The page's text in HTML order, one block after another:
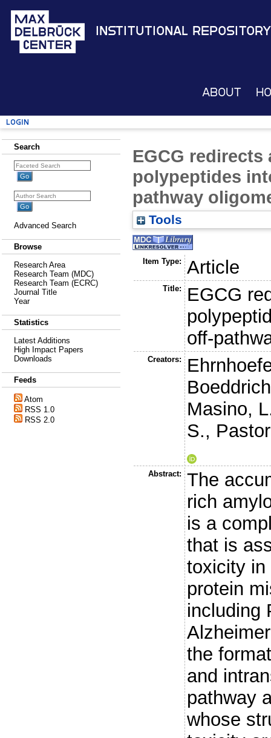
Institutional Repository
About
Login
Search
Advanced Search
Browse
Research Area
Research Team (MDC)
Research Team (ECRC)
Journal Title
Year
Statistics
Latest Additions
High Impact Papers
Downloads
Feeds
Atom
RSS 1.0
RSS 2.0
EGCG
polypeptides
pathway
Tools
Item Type: Article
Title:
EGCG
off-
Creators:
Masino,
S.,
Abstract:
The
rich
is a
that is
toxicity in
protein
including
the
and
pathway
whose